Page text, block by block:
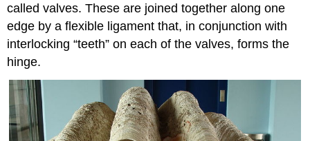
called valves. These are joined together along one
edge by a flexible ligament that, in conjunction with
interlocking “teeth” on each of the valves, forms the
hinge.